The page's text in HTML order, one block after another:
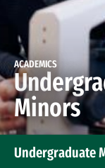
ACADEMICS
Minors
Undergraduate